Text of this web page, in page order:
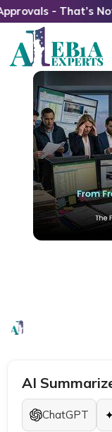
- That’s Not a
AI
ChatGPT